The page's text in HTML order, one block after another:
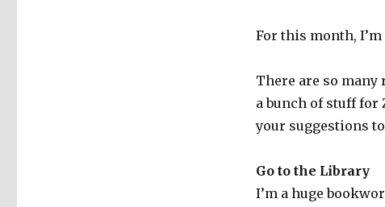
For this month,
There are so many
a bunch of stuff for
your suggestions
Go to the Library
I’m a huge